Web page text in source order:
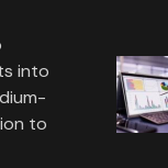
into
to